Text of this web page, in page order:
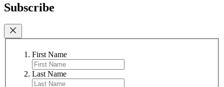
Subscribe
First Name
Last Name